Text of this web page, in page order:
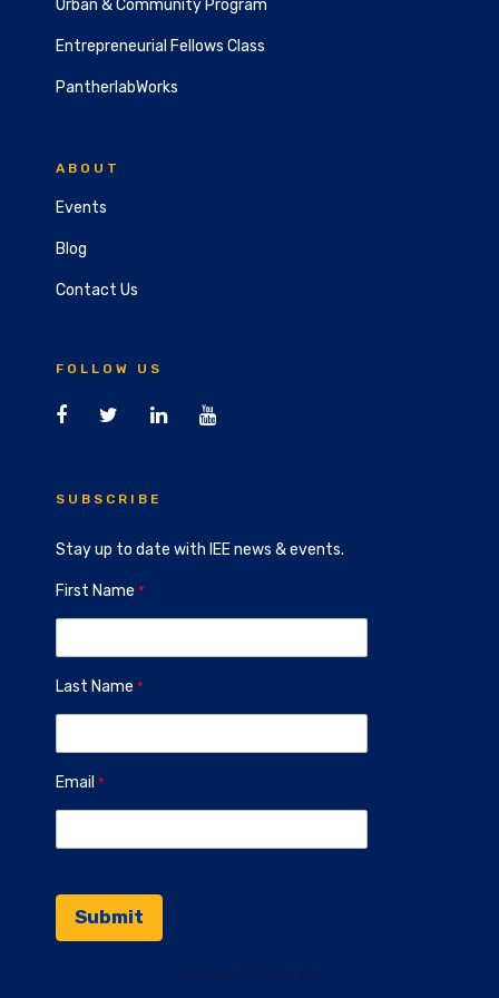
Urban & Community Program
Entrepreneurial Fellows Class
PantherlabWorks
ABOUT
Events
Blog
Contact Us
FOLLOW US
SUBSCRIBE
Stay up to date with IEE news & events.
First Name
Last Name
Email